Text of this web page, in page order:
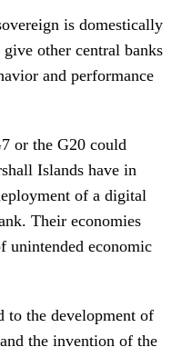
is domestically
other central banks
and performance
or the G20 could
Islands have in
of a digital
Their economies
unintended economic
to the development of
the invention of the